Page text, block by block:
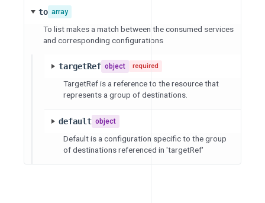
to array
To list makes a match between the consumed services
and corresponding configurations
targetRef object required
TargetRef is a reference to the resource that
represents a group of destinations.
default object
Default is a configuration specific to the group
of destinations referenced in 'targetRef'